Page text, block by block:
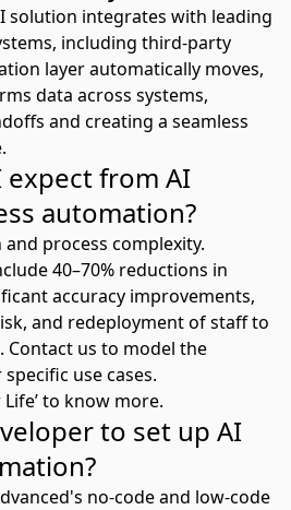
solution integrates with leading
including third-party
layer automatically moves,
data across systems,
and creating a seamless
expect from AI
automation?
process complexity.
40–70% reductions in
accuracy improvements,
and redeployment of staff to
Contact us to model the
use cases.
to know more.
to set up AI
no-code and low-code